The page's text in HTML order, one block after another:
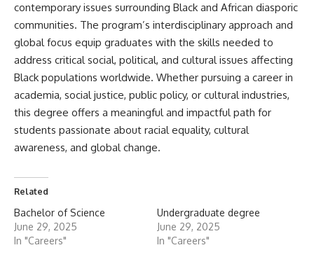
contemporary issues surrounding Black and African diasporic
communities. The program’s interdisciplinary approach and
global focus equip graduates with the skills needed to
address critical social, political, and cultural issues affecting
Black populations worldwide. Whether pursuing a career in
academia, social justice, public policy, or cultural industries,
this degree offers a meaningful and impactful path for
students passionate about racial equality, cultural
awareness, and global change.
Related
Bachelor of Science
June 29, 2025
In "Careers"
Undergraduate degree
June 29, 2025
In "Careers"